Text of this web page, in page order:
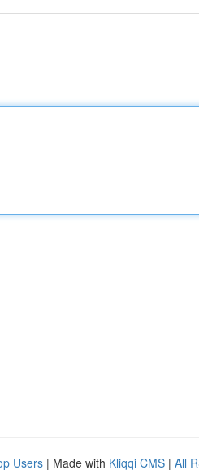
Users | Made with Kliqqi CMS | All